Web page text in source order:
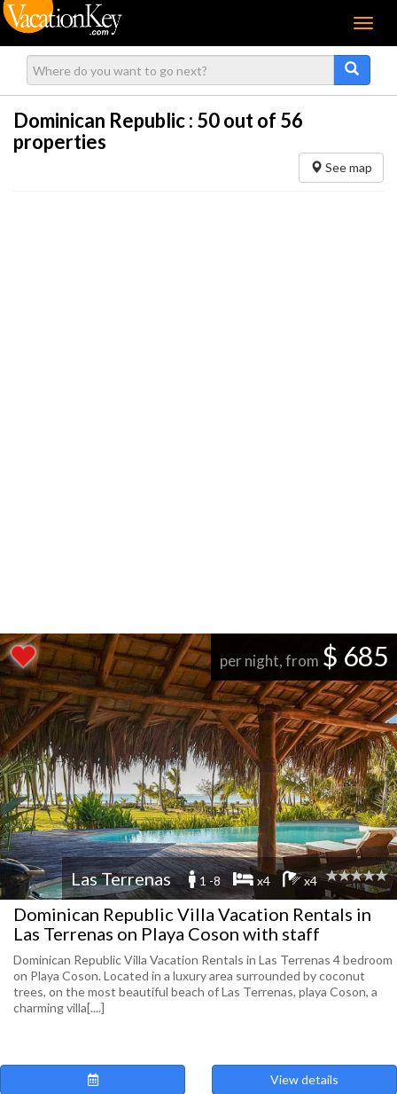
Menu
Dominican Republic : 50out of 56
properties
See map
per night, from $ 685
Las Terrenas 1 -8 x4 x4
Dominican Republic Villa Vacation Rentals in
Las Terrenas on Playa Coson with staff
Dominican Republic Villa Vacation Rentals in Las Terrenas 4 bedroom
on Playa Coson. Located in a luxury area surrounded by coconut
trees, on the most beautiful beach of Las Terrenas, playa Coson, a
charming villa[....]
View details